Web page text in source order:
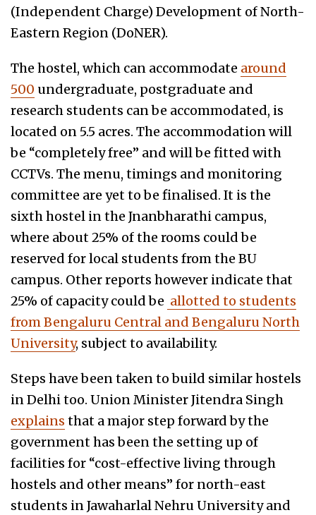
(Independent Charge) Development of North-
Eastern Region (DoNER).
The hostel, which can accommodate around
500 undergraduate, postgraduate and
research students can be accommodated, is
located on 5.5 acres. The accommodation will
be “completely free” and will be fitted with
CCTVs. The menu, timings and monitoring
committee are yet to be finalised. It is the
sixth hostel in the Jnanbharathi campus,
where about 25% of the rooms could be
reserved for local students from the BU
campus. Other reports however indicate that
25% of capacity could be allotted to students
from Bengaluru Central and Bengaluru North
University, subject to availability.
Steps have been taken to build similar hostels
in Delhi too. Union Minister Jitendra Singh
explains that a major step forward by the
government has been the setting up of
facilities for “cost-effective living through
hostels and other means” for north-east
students in Jawaharlal Nehru University and